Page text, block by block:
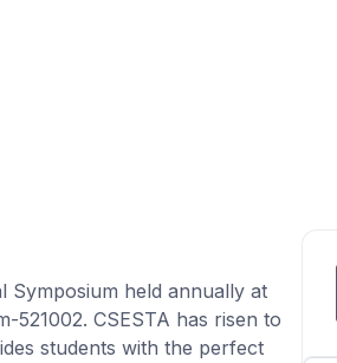
Symposium held annually at
521002. CSESTA has risen to
students with the perfect